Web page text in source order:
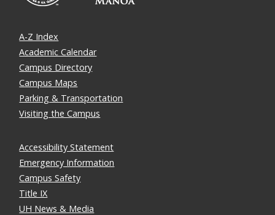
A-Z Index
Academic Calendar
Campus Directory
Campus Maps
Parking & Transportation
Visiting the Campus
Accessibility Statement
Emergency Information
Campus Safety
Title IX
UH News & Media